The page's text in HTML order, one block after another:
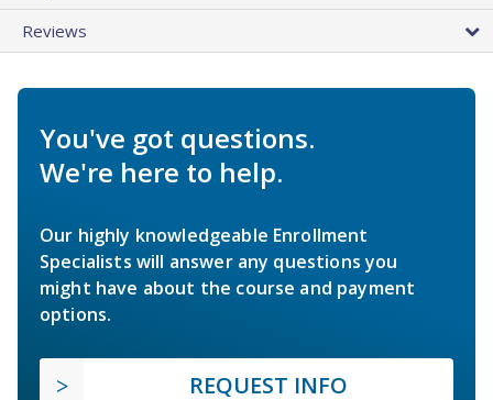
Reviews
You've got questions.
We're here to help.
Our highly knowledgeable Enrollment
Specialists will answer any questions you
might have about the course and payment
options.
REQUEST INFO